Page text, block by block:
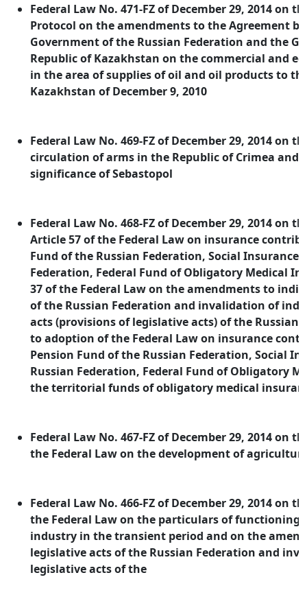
Federal Law No. 471-FZ of December 29, 2014 on
Protocol on the amendments to the Agreement
Government of the Russian Federation and the
Republic of Kazakhstan on the commercial and
in the area of supplies of oil and oil products to
Kazakhstan of December 9, 2010
Federal Law No. 469-FZ of December 29, 2014 on
circulation of arms in the Republic of Crimea and
significance of Sebastopol
Federal Law No. 468-FZ of December 29, 2014 on
Article 57 of the Federal Law on insurance
Fund of the Russian Federation, Social Insurance
Federation, Federal Fund of Obligatory Medical
37 of the Federal Law on the amendments to
of the Russian Federation and invalidation of
acts (provisions of legislative acts) of the Russian
to adoption of the Federal Law on insurance
Pension Fund of the Russian Federation, Social
Russian Federation, Federal Fund of Obligatory
the territorial funds of obligatory medical
Federal Law No. 467-FZ of December 29, 2014 on
the Federal Law on the development of
Federal Law No. 466-FZ of December 29, 2014 on
the Federal Law on the particulars of functioning
industry in the transient period and on the
legislative acts of the Russian Federation and
legislative acts of the